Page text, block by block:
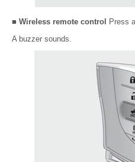
■ Wireless remote control
Press
A buzzer sounds.